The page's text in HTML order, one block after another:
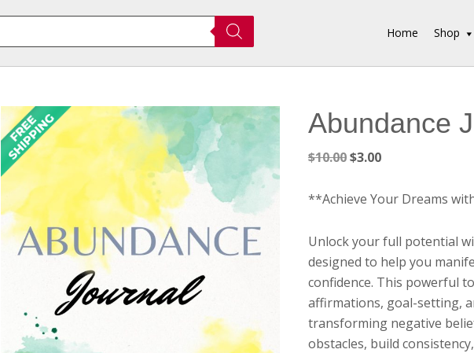
Home Shop
Abundance
$10.00Original
was:
$3.00Current
is:
**Achieve Your Dreams
Unlock your full potential
designed to help you
confidence. This powerful
affirmations, goal-setting,
transforming negative
obstacles, build